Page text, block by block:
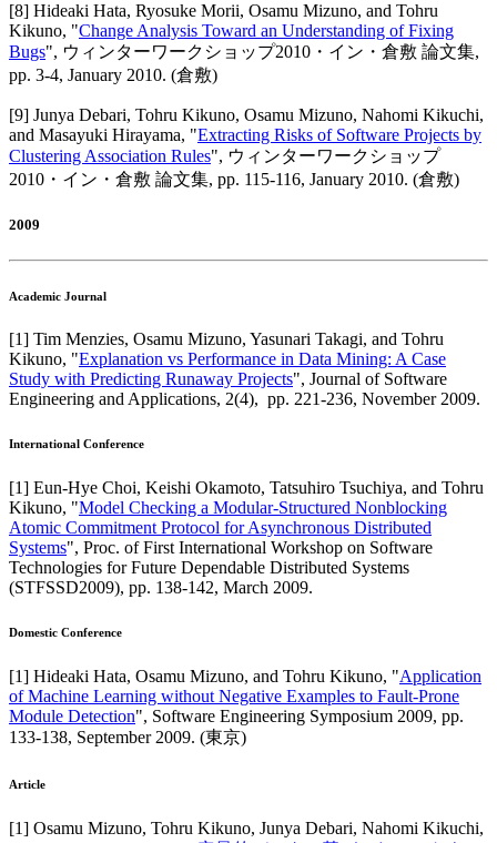
[8] Hideaki Hata, Ryosuke Morii, Osamu Mizuno, and Tohru
Kikuno, "Change Analysis Toward an Understanding of Fixing
Bugs", ウィンターワークショップ2010・イン・倉敷 論文集,
pp. 3-4, January 2010. (倉敷)
[9] Junya Debari, Tohru Kikuno, Osamu Mizuno, Nahomi Kikuchi,
and Masayuki Hirayama, "Extracting Risks of Software Projects by
Clustering Association Rules", ウィンターワークショップ
2010・イン・倉敷 論文集, pp. 115-116, January 2010. (倉敷)
2009
Academic Journal
[1] Tim Menzies, Osamu Mizuno, Yasunari Takagi, and Tohru
Kikuno, "Explanation vs Performance in Data Mining: A Case
Study with Predicting Runaway Projects", Journal of Software
Engineering and Applications, 2(4), pp. 221-236, November 2009.
International Conference
[1] Eun-Hye Choi, Keishi Okamoto, Tatsuhiro Tsuchiya, and Tohru
Kikuno, "Model Checking a Modular-Structured Nonblocking
Atomic Commitment Protocol for Asynchronous Distributed
Systems", Proc. of First International Workshop on Software
Technologies for Future Dependable Distributed Systems
(STFSSD2009), pp. 138-142, March 2009.
Domestic Conference
[1] Hideaki Hata, Osamu Mizuno, and Tohru Kikuno, "Application
of Machine Learning without Negative Examples to Fault-Prone
Module Detection", Software Engineering Symposium 2009, pp.
133-138, September 2009. (東京)
Article
[1] Osamu Mizuno, Tohru Kikuno, Junya Debari, Nahomi Kikuchi,